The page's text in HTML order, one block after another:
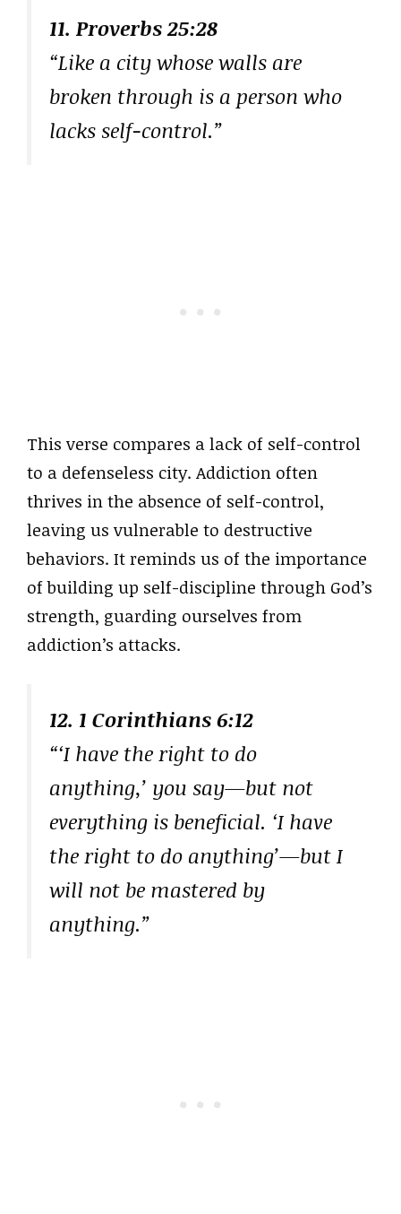
11. Proverbs 25:28
“Like a city whose walls are
broken through is a person who
lacks self-control.”
This verse compares a lack of self-control
to a defenseless city. Addiction often
thrives in the absence of self-control,
leaving us vulnerable to destructive
behaviors. It reminds us of the importance
of building up self-discipline through God’s
strength, guarding ourselves from
addiction’s attacks.
12. 1 Corinthians 6:12
“‘I have the right to do
anything,’ you say—but not
everything is beneficial. ‘I have
the right to do anything’—but I
will not be mastered by
anything.”